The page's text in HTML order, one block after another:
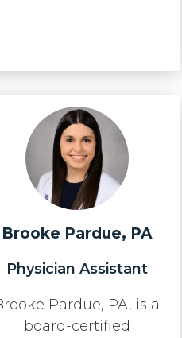
Brooke Pardue, PA
Physician Assistant
Pardue, PA, is a
board-certified